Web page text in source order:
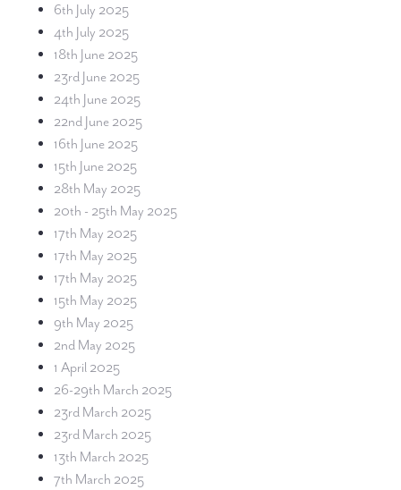
6th July 2025
4th July 2025
18th June 2025
23rd June 2025
24th June 2025
22nd June 2025
16th June 2025
15th June 2025
28th May 2025
20th - 25th May 2025
17th May 2025
17th May 2025
17th May 2025
15th May 2025
9th May 2025
2nd May 2025
1 April 2025
26-29th March 2025
23rd March 2025
23rd March 2025
13th March 2025
7th March 2025